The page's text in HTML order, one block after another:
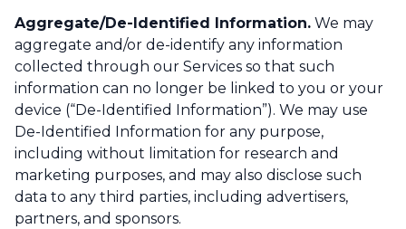
Aggregate/De-Identified Information. We may
aggregate and/or de-identify any information
collected through our Services so that such
information can no longer be linked to you or your
device (“De-Identified Information”). We may use
De-Identified Information for any purpose,
including without limitation for research and
marketing purposes, and may also disclose such
data to any third parties, including advertisers,
partners, and sponsors.